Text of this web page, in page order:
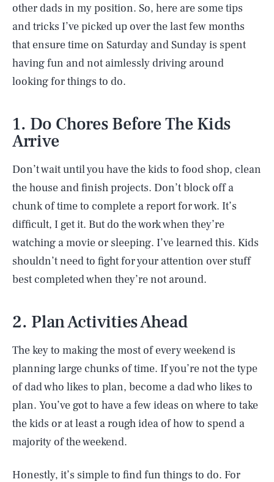
other dads in my position. So, here are some tips
and tricks I’ve picked up over the last few months
that ensure time on Saturday and Sunday is spent
having fun and not aimlessly driving around
looking for things to do.
1. Do Chores Before The Kids
Arrive
Don’t wait until you have the kids to food shop, clean
the house and finish projects. Don’t block off a
chunk of time to complete a report for work. It’s
difficult, I get it. But do the work when they’re
watching a movie or sleeping. I’ve learned this. Kids
shouldn’t need to fight for your attention over stuff
best completed when they’re not around.
2. Plan Activities Ahead
The key to making the most of every weekend is
planning large chunks of time. If you’re not the type
of dad who likes to plan, become a dad who likes to
plan. You’ve got to have a few ideas on where to take
the kids or at least a rough idea of how to spend a
majority of the weekend.
Honestly, it’s simple to find fun things to do. For